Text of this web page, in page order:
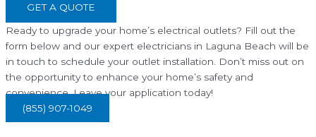
GET A QUOTE
Ready to upgrade your home’s electrical outlets? Fill out the
form below and our expert electricians in Laguna Beach will be
in touch to schedule your outlet installation. Don’t miss out on
the opportunity to enhance your home’s safety and
convenience. Leave your application today!
(855) 907-1049